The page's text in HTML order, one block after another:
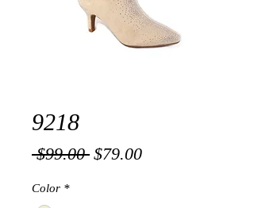
9218
$99.00 Regular
$79.00Sale
Color *